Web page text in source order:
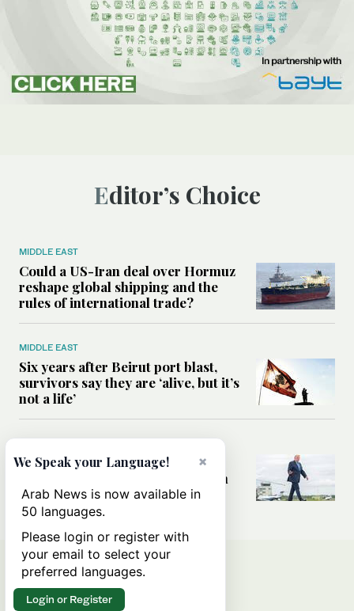
Editor’s Choice
MIDDLE EAST
Could a US-Iran deal over Hormuz
reshape global shipping and the
rules of international trade?
MIDDLE EAST
Six years after Beirut port blast,
survivors say they are ‘alive, but it’s
not a life’
Can Trump’s ‘art of the deal’
strategy reshape the conflict with
Iran?
×
We Speak your Language!
Arab News is now available in
50 languages.
Please login or register with
your email to select your
preferred languages.
Login or Register